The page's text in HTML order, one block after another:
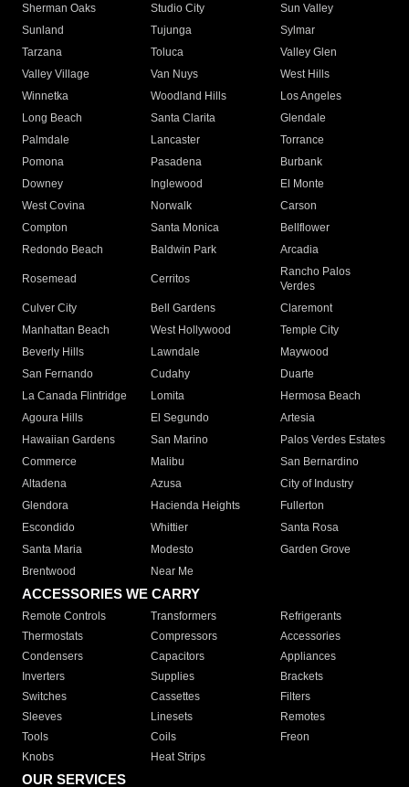
Sherman Oaks
Studio City
Sun Valley
Sunland
Tujunga
Sylmar
Tarzana
Toluca
Valley Glen
Valley Village
Van Nuys
West Hills
Winnetka
Woodland Hills
Los Angeles
Long Beach
Santa Clarita
Glendale
Palmdale
Lancaster
Torrance
Pomona
Pasadena
Burbank
Downey
Inglewood
El Monte
West Covina
Norwalk
Carson
Compton
Santa Monica
Bellflower
Redondo Beach
Baldwin Park Arcadia
Rosemead Cerritos
Rancho Palos
Verdes
Culver City
Bell Gardens
Claremont
Manhattan Beach
West Hollywood
Temple City
Beverly Hills
Lawndale
Maywood
San Fernando
Cudahy
Duarte
La Canada Flintridge
Lomita
Hermosa Beach
Agoura Hills
El Segundo
Artesia
Hawaiian Gardens
San Marino
Palos Verdes Estates
Commerce
Malibu
San Bernardino
Altadena
Azusa
City of Industry
Glendora
Hacienda Heights
Fullerton
Escondido
Whittier
Santa Rosa
Santa Maria
Modesto
Garden Grove
Brentwood
Near Me
ACCESSORIES WE CARRY
Remote Controls Transformers
Refrigerants
Thermostats
Compressors
Accessories
Condensers
Capacitors
Appliances
Inverters
Supplies
Brackets
Switches
Cassettes
Filters
Sleeves
Linesets
Remotes
Tools
Coils
Freon
Knobs
Heat Strips
OUR SERVICES